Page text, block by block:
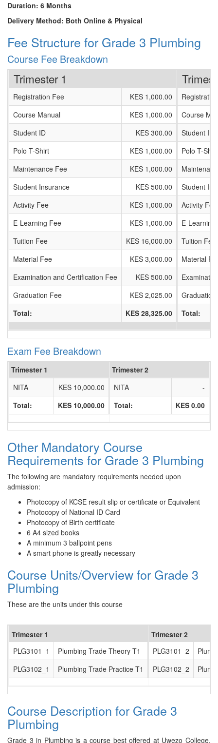
Duration: 6 Months
Delivery Method: Both Online & Physical
Fee Structure for Grade 3 Plumbing
Course Fee Breakdown
Trimester 1
Registration Fee
KES 1,000.00
Course Manual
KES 1,000.00
Student ID
KES 300.00
Polo T-Shirt
KES 1,000.00
Maintenance Fee
KES 1,000.00
Student Insurance
KES 500.00
Activity Fee
KES 1,000.00
E-Learning Fee
KES 1,000.00
Tuition Fee
KES 16,000.00
Material Fee
KES 3,000.00
Examination and Certification Fee
KES 500.00
Graduation Fee
KES 2,025.00
Total:
KES 28,325.00
Course
Student ID
Polo T-Shirt
Student
Activity Fee
E-Learning
Tuition Fee
Material
Graduation
Total:
Exam Fee Breakdown
Trimester 1
Trimester 2
NITA
KES 10,000.00
Total:
KES 10,000.00
NITA
-
Total:
KES 0.00
Other Mandatory Course
Requirements for Grade 3 Plumbing
The following are mandatory requirements needed upon
admission:
Photocopy of KCSE result slip or certificate or Equivalent
Photocopy of National ID Card
Photocopy of Birth certificate
6 A4 sized books
A minimum 3 ballpoint pens
A smart phone is greatly necessary
Course Units/Overview for Grade 3
Plumbing
These are the units under this course
Trimester 1
PLG3101_1
Plumbing Trade Theory T1
PLG3102_1
Plumbing Trade Practice T1
Trimester 2
PLG3101_2
PLG3102_2
Course Description for Grade 3
Plumbing
Grade 3 in Plumbing is a course best offered at Uwezo College.